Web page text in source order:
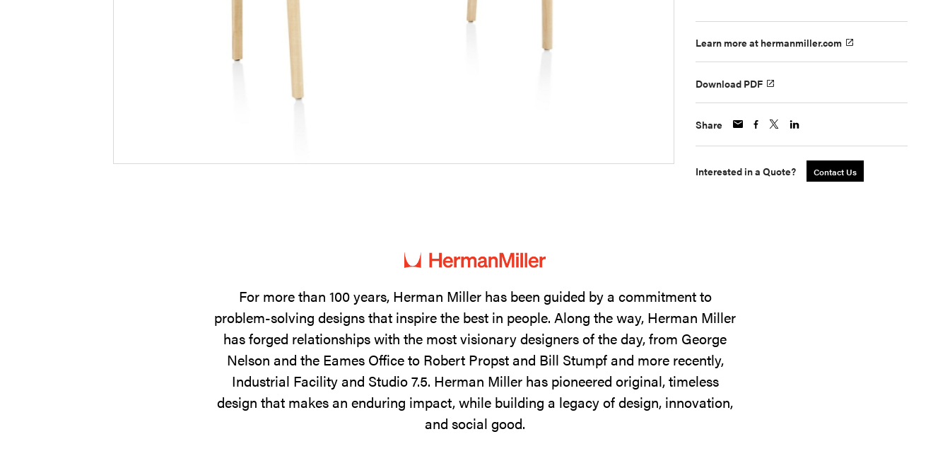
Learn more at hermanmiller.com
Download PDF
Share
Interested in a Quote? Contact Us
For more than 100 years, Herman Miller has been guided by a commitment to
problem-solving designs that inspire the best in people. Along the way, Herman Miller
has forged relationships with the most visionary designers of the day, from George
Nelson and the Eames Office to Robert Propst and Bill Stumpf and more recently,
Industrial Facility and Studio 7.5. Herman Miller has pioneered original, timeless
design that makes an enduring impact, while building a legacy of design, innovation,
and social good.